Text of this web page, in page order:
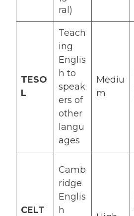
ral)
TESO
L
Teach
ing
Englis
h to
speak
ers of
other
langu
ages
Mediu
m
CELT
Camb
ridge
Englis
h